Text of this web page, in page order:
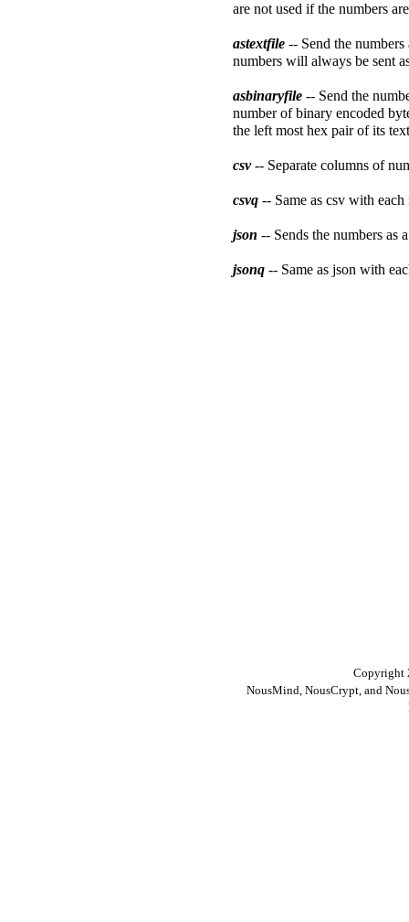
Copyright
NousMind, NousCrypt, and
are not used if the numbers
astextfile -- Send the
numbers will always be sent
asbinaryfile -- Send the
number of binary encoded
the left most hex pair of its
csv-- Separate columns of
csvq -- Same as csv with
json -- Sends the numbers as
jsonq -- Same as json with